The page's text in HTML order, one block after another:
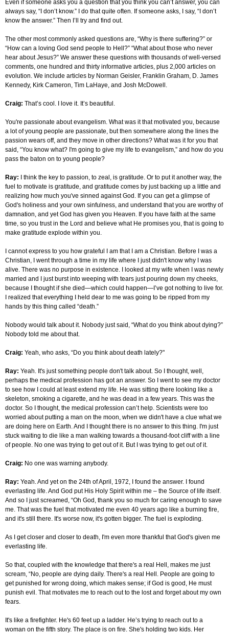
Even if someone asks you a question that you think you can’t answer, you can
always say, “I don’t know.” I do that quite often. If someone asks, I say, “I don’t
know the answer.” Then I’ll try and find out.
The other most commonly asked questions are, “Why is there suffering?” or
“How can a loving God send people to Hell?” “What about those who never
hear about Jesus?” We answer these questions with thousands of well-versed
comments, one hundred and thirty informative articles, plus 2,000 articles on
evolution. We include articles by Norman Geisler, Franklin Graham, D. James
Kennedy, Kirk Cameron, Tim LaHaye, and Josh McDowell.
Craig: That’s cool. I love it. It’s beautiful.
You're passionate about evangelism. What was it that motivated you, because
a lot of young people are passionate, but then somewhere along the lines the
passion wears off, and they move in other directions? What was it for you that
said, “You know what? I'm going to give my life to evangelism,” and how do you
pass the baton on to young people?
Ray: I think the key to passion, to zeal, is gratitude. Or to put it another way, the
fuel to motivate is gratitude, and gratitude comes by just backing up a little and
realizing how much you've sinned against God. If you can get a glimpse of
God's holiness and your own sinfulness, and understand that you are worthy of
damnation, and yet God has given you Heaven. If you have faith at the same
time, so you trust in the Lord and believe what He promises you, that is going to
make gratitude explode within you.
I cannot express to you how grateful I am that I am a Christian. Before I was a
Christian, I went through a time in my life where I just didn't know why I was
alive. There was no purpose in existence. I looked at my wife when I was newly
married and I just burst into weeping with tears just pouring down my cheeks,
because I thought if she died—which could happen—I’ve got nothing to live for.
I realized that everything I held dear to me was going to be ripped from my
hands by this thing called “death.”
Nobody would talk about it. Nobody just said, “What do you think about dying?”
Nobody told me about that.
Craig: Yeah, who asks, “Do you think about death lately?"
Ray: Yeah. It's just something people don't talk about. So I thought, well,
perhaps the medical profession has got an answer. So I went to see my doctor
to see how I could at least extend my life. He was sitting there looking like a
skeleton, smoking a cigarette, and he was dead in a few years. This was the
doctor. So I thought, the medical profession can’t help. Scientists were too
worried about putting a man on the moon, when we didn't have a clue what we
are doing here on Earth. And I thought there is no answer to this thing. I'm just
stuck waiting to die like a man walking towards a thousand-foot cliff with a line
of people. No one was trying to get out of it. But I was trying to get out of it.
Craig: No one was warning anybody.
Ray: Yeah. And yet on the 24th of April, 1972, I found the answer. I found
everlasting life. And God put His Holy Spirit within me – the Source of life itself.
And so I just screamed, “Oh God, thank you so much for caring enough to save
me. That was the fuel that motivated me even 40 years ago like a burning fire,
and it's still there. It's worse now, it's gotten bigger. The fuel is exploding.
As I get closer and closer to death, I'm even more thankful that God's given me
everlasting life.
So that, coupled with the knowledge that there's a real Hell, makes me just
scream, “No, people are dying daily. There's a real Hell. People are going to
get punished for wrong doing, which makes sense; if God is good, He must
punish evil. That motivates me to reach out to the lost and forget about my own
fears.
It's like a firefighter. He's 60 feet up a ladder. He’s trying to reach out to a
woman on the fifth story. The place is on fire. She's holding two kids. Her